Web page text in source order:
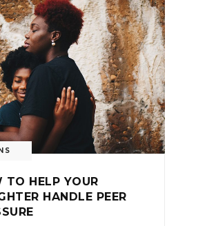
TO HELP YOUR
HANDLE PEER